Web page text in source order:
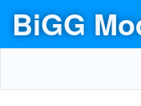
BiGG